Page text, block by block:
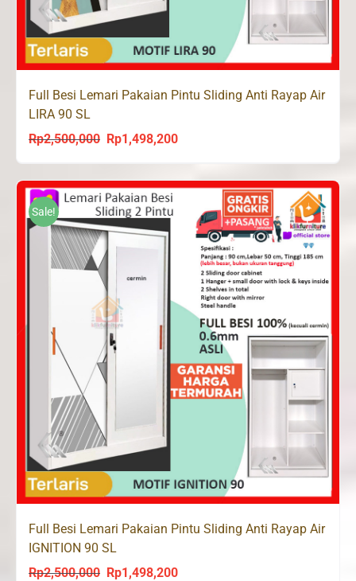
Full Besi Lemari Pakaian Pintu Sliding Anti Rayap Air
LIRA 90 SL
Rp2,500,000
Original
was:
Rp2,500,000.
Rp1,498,200Current
is:
Rp1,498,200.
Sale!
Full Besi Lemari Pakaian Pintu Sliding Anti Rayap Air
IGNITION 90 SL
Rp2,500,000
Original
Rp1,498,200Current